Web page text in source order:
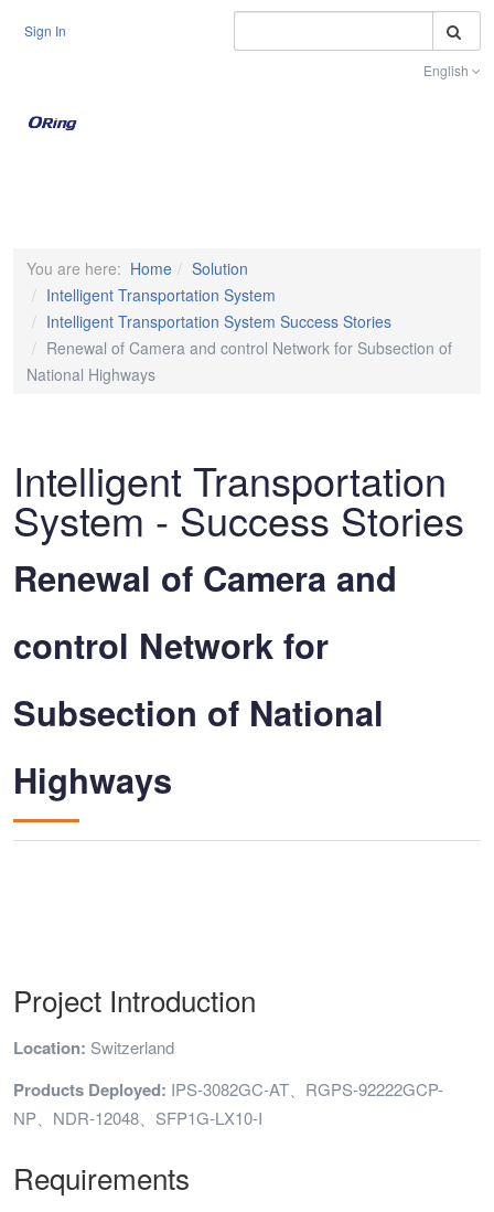
Sign In
English
You are here: Home
Solution
Intelligent Transportation System
Intelligent Transportation System Success Stories
Renewal of Camera and control Network for Subsection of
National Highways
Intelligent Transportation
System - Success Stories
Renewal of Camera and
control Network for
Subsection of National
Highways
Project Introduction
Location: Switzerland
Products Deployed: IPS-3082GC-AT、RGPS-92222GCP-
NP、NDR-12048、SFP1G-LX10-I
Requirements